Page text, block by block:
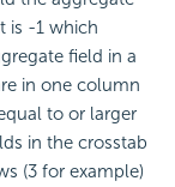
is -1 which
field in a
in one column
to or larger
in the crosstab
(3 for example)